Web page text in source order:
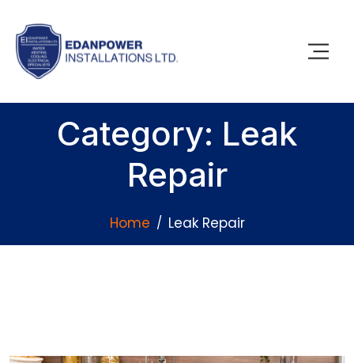
Category: Leak
Repair
Home Leak Repair